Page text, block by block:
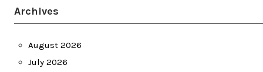
Archives
August 2026
July 2026